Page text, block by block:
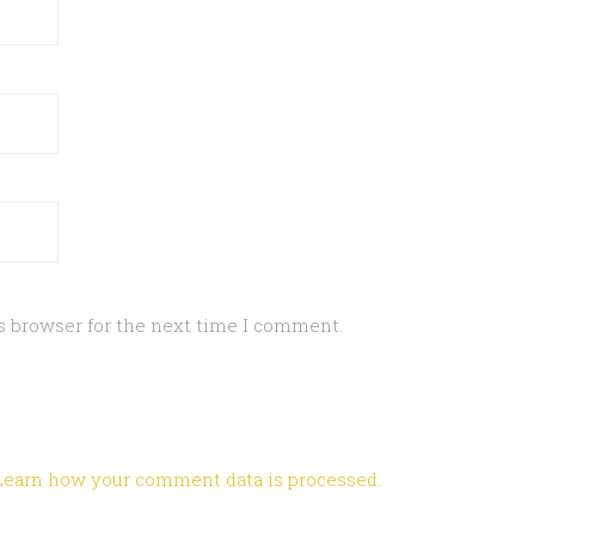
browser for the next time I comment.
how your comment data is processed.